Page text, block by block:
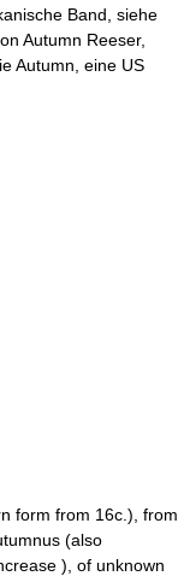
Band, siehe
Autumn Reeser,
Autumn, eine US
form from 16c.), from
(also
), of unknown